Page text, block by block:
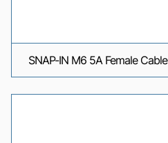
SNAP-IN M6 5A Female Cable